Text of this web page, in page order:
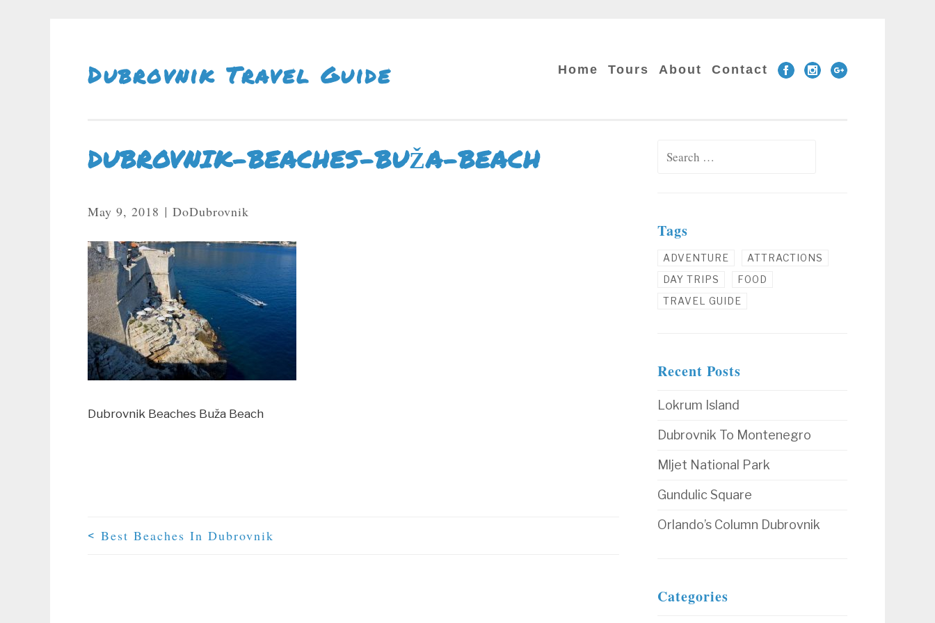
Skip To Content
Dubrovnik Travel Guide Home Tours About Contact Facebook
Instagram
Google
DUBROVNIK-BEACHES-BUŽA-BEACH
May 9, 2018 DoDubrovnik
Dubrovnik Beaches Buža Beach
< Best Beaches In Dubrovnik
Search for:
Tags
ADVENTURE
ATTRACTIONS
DAY TRIPS
FOOD
TRAVEL GUIDE
Recent Posts
Lokrum Island
Dubrovnik To Montenegro
Mljet National Park
Gundulic Square
Orlando’s Column Dubrovnik
Categories